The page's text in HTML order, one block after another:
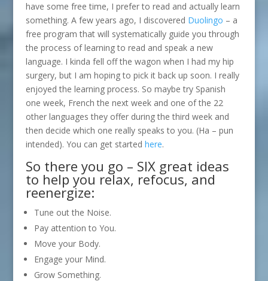
have some free time, I prefer to read and actually learn
something. A few years ago, I discovered Duolingo – a
free program that will systematically guide you through
the process of learning to read and speak a new
language. I kinda fell off the wagon when I had my hip
surgery, but I am hoping to pick it back up soon. I really
enjoyed the learning process. So maybe try Spanish
one week, French the next week and one of the 22
other languages they offer during the third week and
then decide which one really speaks to you. (Ha – pun
intended). You can get started here.
So there you go – SIX great ideas
to help you relax, refocus, and
reenergize:
Tune out the Noise.
Pay attention to You.
Move your Body.
Engage your Mind.
Grow Something.